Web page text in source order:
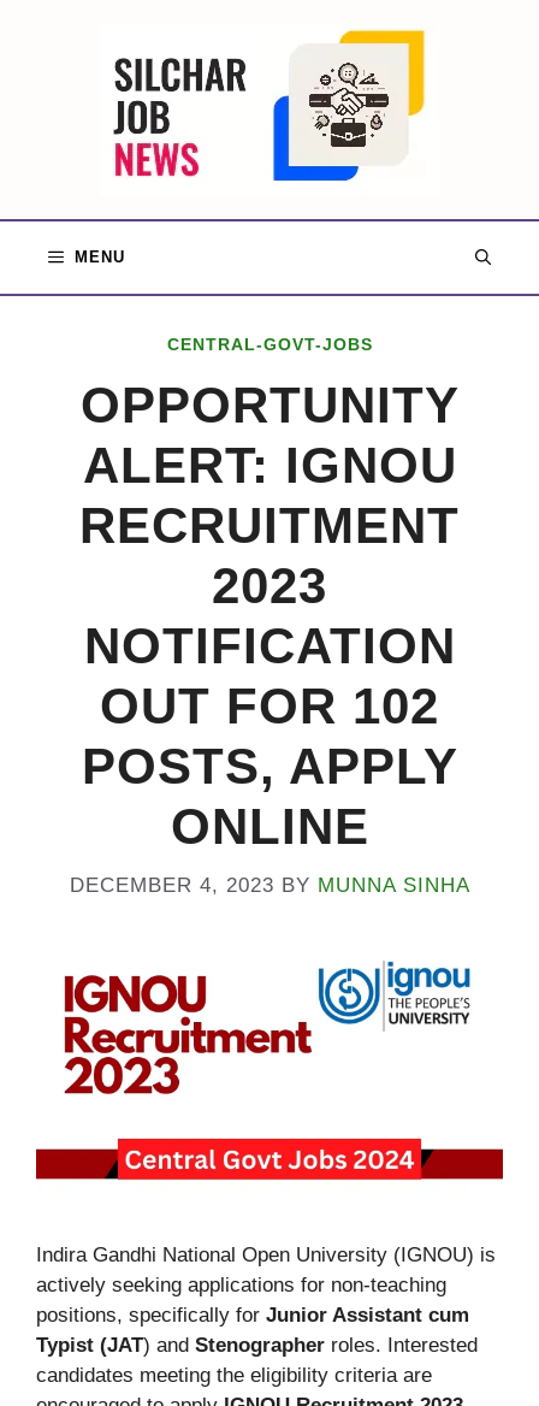
MENU
CENTRAL-GOVT-JOBS
OPPORTUNITY
ALERT: IGNOU
RECRUITMENT
2023
NOTIFICATION
OUT FOR 102
POSTS, APPLY
ONLINE
DECEMBER 4, 2023 BY MUNNA SINHA
Indira Gandhi National Open University (IGNOU) is
actively seeking applications for non-teaching
positions, specifically for Junior Assistant cum
Typist (JAT) and Stenographer roles. Interested
candidates meeting the eligibility criteria are